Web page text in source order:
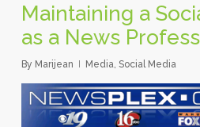
Maintaining a
as a News
By Marijean Media Social Media